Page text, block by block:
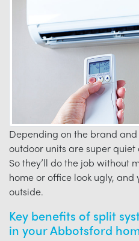
Depending on the brand and
outdoor units are super
So they’ll do the job without
home or office look ugly,
outside.
Key benefits of split
in your Abbotsford